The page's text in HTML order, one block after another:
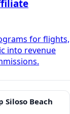
for flights,
into revenue
Siloso Beach